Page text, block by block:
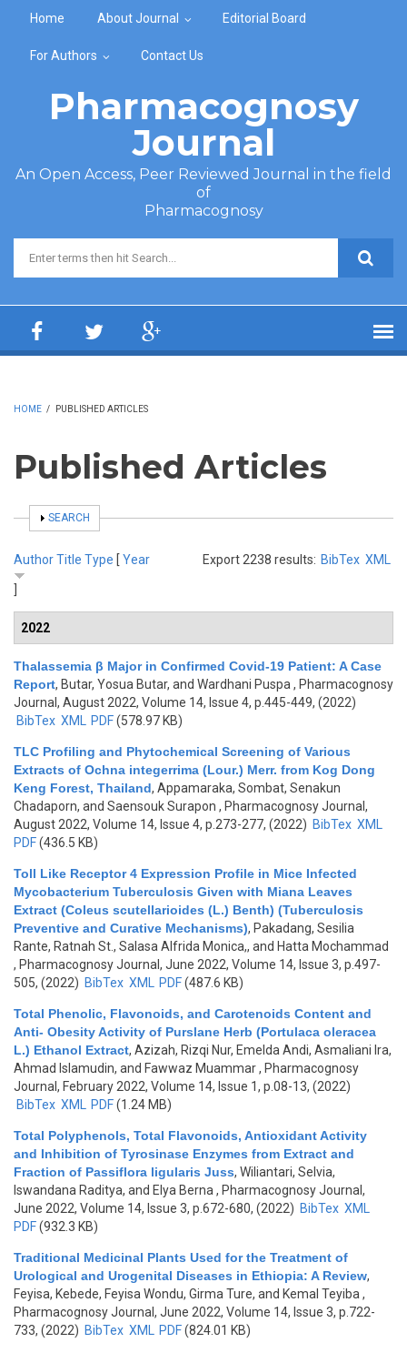
Home About Journal Editorial Board
For Authors Contact Us
Pharmacognosy
Journal
An Open Access, Peer Reviewed Journal in the field
of
Pharmacognosy
Search form
HOME / PUBLISHED ARTICLES
Published Articles
SHOW
SEARCH
Export 2238 results: BibTex XML
AuthorTitle Type [ Year
2022
Thalassemia β Major in Confirmed Covid-19 Patient: A Case
Report, Butar, Yosua Butar, and Wardhani Puspa , Pharmacognosy
Journal, August 2022, Volume 14, Issue 4, p.445-449, (2022)
BibTex XML PDF(578.97 KB)
TLC Profiling and Phytochemical Screening of Various
Extracts of Ochna integerrima (Lour.) Merr. from Kog Dong
Keng Forest, Thailand, Appamaraka, Sombat, Senakun
Chadaporn, and Saensouk Surapon , Pharmacognosy Journal,
August 2022, Volume 14, Issue 4, p.273-277, (2022) BibTex XML
PDF(436.5 KB)
Toll Like Receptor 4 Expression Profile in Mice Infected
Mycobacterium Tuberculosis Given with Miana Leaves
Extract (Coleus scutellarioides (L.) Benth) (Tuberculosis
Preventive and Curative Mechanisms), Pakadang, Sesilia
Rante, Ratnah St., Salasa Alfrida Monica,, and Hatta Mochammad
, Pharmacognosy Journal, June 2022, Volume 14, Issue 3, p.497-
505, (2022) BibTex XML PDF(487.6 KB)
Total Phenolic, Flavonoids, and Carotenoids Content and
Anti- Obesity Activity of Purslane Herb (Portulaca oleracea
L.) Ethanol Extract, Azizah, Rizqi Nur, Emelda Andi, Asmaliani Ira,
Ahmad Islamudin, and Fawwaz Muammar, Pharmacognosy
Journal, February 2022, Volume 14, Issue 1, p.08-13, (2022)
BibTex XML PDF(1.24 MB)
Total Polyphenols, Total Flavonoids, Antioxidant Activity
and Inhibition of Tyrosinase Enzymes from Extract and
Fraction of Passiflora ligularis Juss, Wiliantari, Selvia,
Iswandana Raditya, and Elya Berna , Pharmacognosy Journal,
June 2022, Volume 14, Issue 3, p.672-680, (2022) BibTex XML
PDF(932.3 KB)
Traditional Medicinal Plants Used for the Treatment of
Urological and Urogenital Diseases in Ethiopia: A Review,
Feyisa, Kebede, Feyisa Wondu, Girma Ture, and Kemal Teyiba ,
Pharmacognosy Journal, June 2022, Volume 14, Issue 3, p.722-
733, (2022) BibTex XML PDF(824.01 KB)